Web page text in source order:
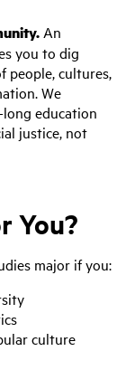
An
you to dig
people, cultures,
We
education
justice, not
You?
major if you:
culture